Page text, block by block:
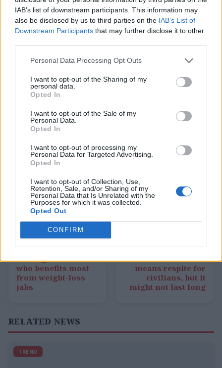
IAB’s list of downstream participants. This information may
also be disclosed by us to third parties on the IAB’s List of
Downstream Participants that may further disclose it to other
Personal Data Processing Opt Outs
I want to opt-out of the Sharing of my
personal data.
Opted In
I want to opt-out of the Sale of my
Personal Data.
Opted In
I want to opt-out of processing my
Personal Data for Targeted Advertising.
Opted In
I want to opt-out of Collection, Use,
Retention, Sale, and/or Sharing of my
Personal Data that Is Unrelated with the
Purposes for which it was collected.
Opted Out
CONFIRM
Hertfordshire, Surrey, Norfolk and
Cambridgeshire for rehoming. Two of the dogs
– Stevie and Sandy – are currently awaiting
adoption from the RSPCA's Southridge Animal
rehomed with the other, who has become her
Thomas Anderson -
Editorial team member.
← PREVIOUS
New light shed on
who benefits most
from weight-loss
jabs
NEXT →
Bowen: Ceasefire
means respite for
civilians, but it
might not last long
RELATED NEWS
TREND